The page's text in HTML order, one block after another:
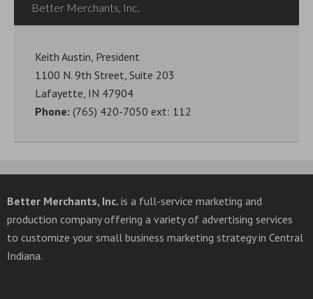
Better Merchants, Inc.
Keith Austin, President
1100 N. 9th Street, Suite 203
Lafayette, IN 47904
Phone: (765) 420-7050 ext: 112
Better Merchants, Inc. is a full-service marketing and
production company offering a variety of advertising services
to customize your small business marketing strategy in Central
Indiana.